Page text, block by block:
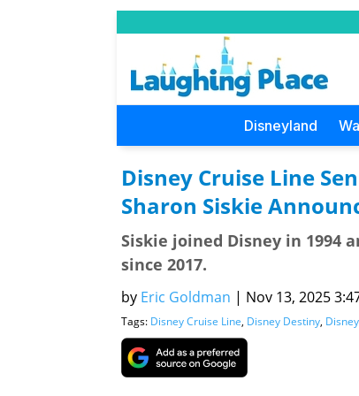
Disneyland
Disney Cruise Line
Sharon Siskie
Siskie joined Disney in 1994
since 2017.
by Eric Goldman | Nov 13, 2025
Tags: Disney Cruise Line, Disney Destiny,